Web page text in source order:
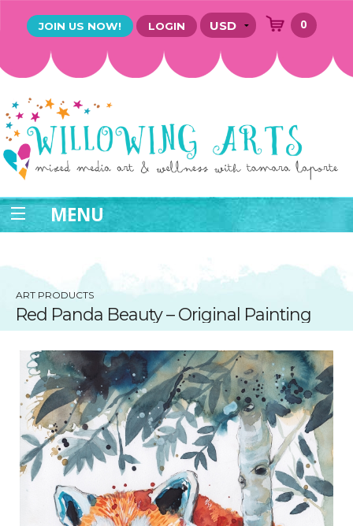
JOIN US NOW! LOGIN 0
MENU
ART PRODUCTS
Red Panda Beauty – Original Painting